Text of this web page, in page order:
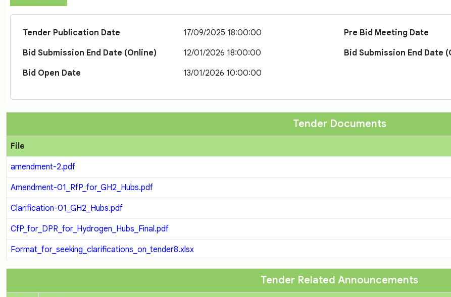
Tender Publication Date 17/09/2025 18:00:00 Pre Bid Meeting Date
Bid Submission End Date (Online)
12/01/2026 18:00:00 Bid Submission End Date
Bid Open Date
13/01/2026 10:00:00
Tender Documents
File
amendment-2.pdf
Amendment-01_RfP_for_GH2_Hubs.pdf
Clarification-01_GH2_Hubs.pdf
CfP_for_DPR_for_Hydrogen_Hubs_Final.pdf
Format_for_seeking_clarifications_on_tender8.xlsx
Tender Related Announcements